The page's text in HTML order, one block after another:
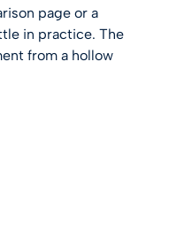
page or a
in practice. The
from a hollow